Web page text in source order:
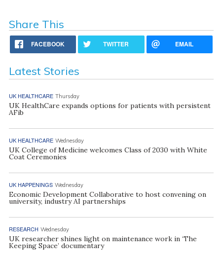
Share This
FACEBOOK TWITTER EMAIL
Latest Stories
UK HEALTHCARE Thursday
UK HealthCare expands options for patients with persistent
AFib
UK HEALTHCARE Wednesday
UK College of Medicine welcomes Class of 2030 with White
Coat Ceremonies
UK HAPPENINGS Wednesday
Economic Development Collaborative to host convening on
university, industry AI partnerships
RESEARCH Wednesday
UK researcher shines light on maintenance work in ‘The
Keeping Space’ documentary